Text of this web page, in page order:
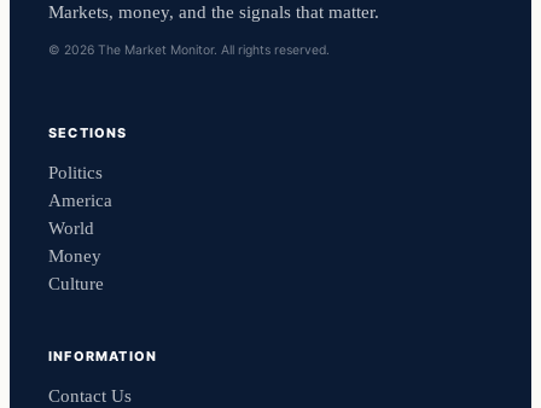
Markets, money, and the signals that matter.
© 2026 The Market Monitor. All rights reserved.
SECTIONS
Politics
America
World
Money
Culture
INFORMATION
Contact Us